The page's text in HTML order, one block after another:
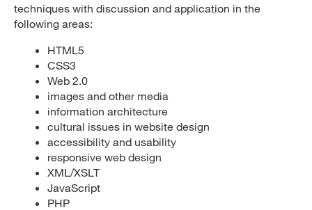
techniques with discussion and application in the
following areas:
HTML5
CSS3
Web 2.0
images and other media
information architecture
cultural issues in website design
accessibility and usability
responsive web design
XML/XSLT
JavaScript
PHP